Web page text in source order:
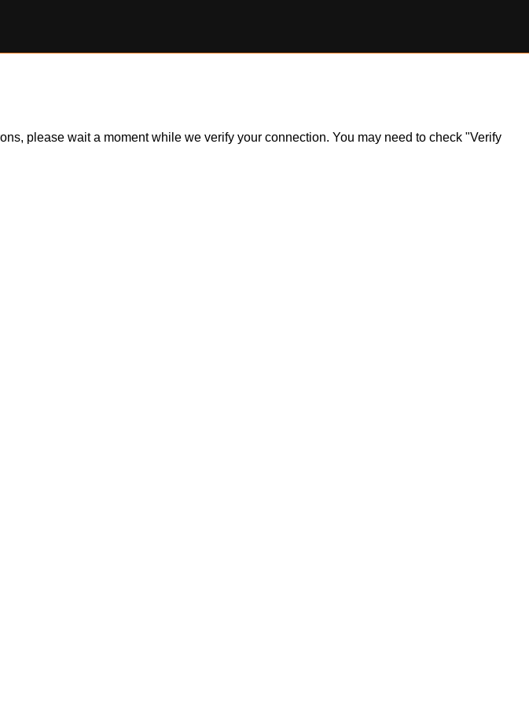
please wait a moment while we verify your connection. You may need to check "Verify